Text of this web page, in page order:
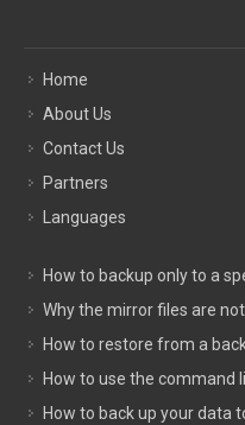
Home
About Us
Contact Us
Partners
Languages
How to backup only to a
Why the mirror files are
How to restore from a
How to use the command
How to back up your data